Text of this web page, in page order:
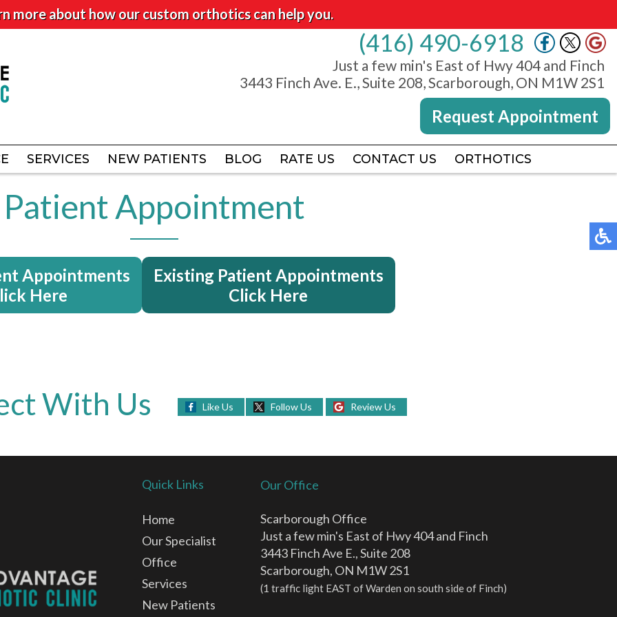
more about how our custom orthotics can help you.
(416) 490-6918
Just a few min's East of Hwy 404 and Finch
3443 Finch Ave. E., Suite 208, Scarborough, ON M1W 2S1
Request Appointment
SERVICES NEW PATIENTS BLOG RATE US CONTACT US ORTHOTICS
(416) 490-6918
Just a few min's East of Hwy 404 and Finch
3443 Finch Ave. E., Suite 208, Scarborough, ON M1W 2S1
Request Appointment
SERVICES NEW PATIENTS BLOG RATE US CONTACT US ORTHOTICS
Patient Appointment
Appointments
Here
Existing Patient Appointments
Click Here
With Us Like Us Follow Us Review Us
Quick Links
Home
Our Specialist
Office
Services
New Patients
Our Office
Scarborough Office
Just a few min's East of Hwy 404 and Finch
3443 Finch Ave E., Suite 208
Scarborough, ON M1W 2S1
(1 traffic light EAST of Warden on south side of Finch)